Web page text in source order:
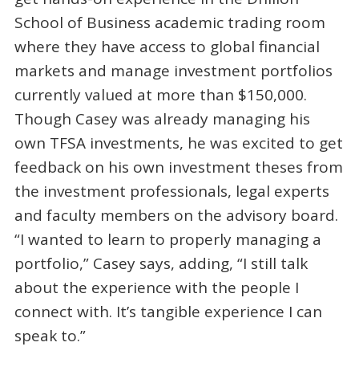
School of Business academic trading room
where they have access to global financial
markets and manage investment portfolios
currently valued at more than $150,000.
Though Casey was already managing his
own TFSA investments, he was excited to get
feedback on his own investment theses from
the investment professionals, legal experts
and faculty members on the advisory board.
“I wanted to learn to properly managing a
portfolio,” Casey says, adding, “I still talk
about the experience with the people I
connect with. It’s tangible experience I can
speak to.”